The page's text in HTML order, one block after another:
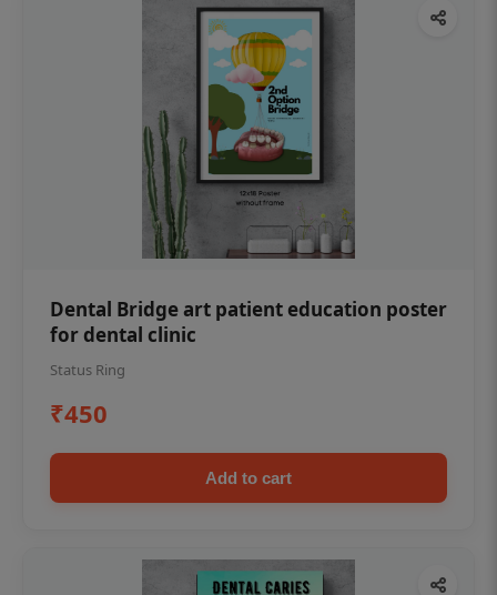
Dental Bridge art patient education poster
for dental clinic
Status Ring
₹450
Add to cart